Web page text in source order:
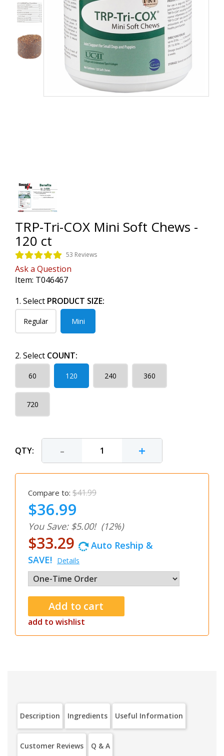
TRP-Tri-COX Mini Soft Chews -
120 ct
53 Reviews
Ask a Question
Item: T046467
1. Select PRODUCT SIZE:
Regular Mini
2. Select COUNT:
60 120 240 360
720
QTY: - +
Compare to: $41.99
$36.99
You Save: $5.00! (12%)
$33.29
Auto Reship &
SAVE! Details
add to wishlist
Description Ingredients Useful Information
Customer Reviews Q & A